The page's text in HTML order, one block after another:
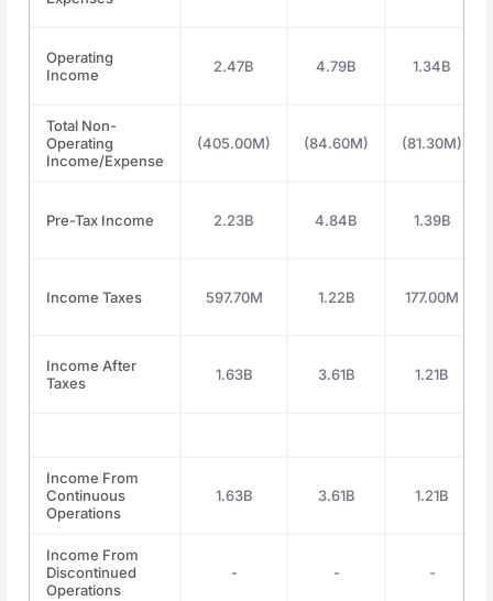
Operating
Income
2.47B 4.79B 1.34B
Total Non-
Operating
Income/Expense
(405.00M) (84.60M) (81.30M)
Pre-Tax Income 2.23B 4.84B 1.39B
Income Taxes 597.70M 1.22B 177.00M
Income After
Taxes
1.63B 3.61B 1.21B
Income From
Continuous
Operations
1.63B 3.61B 1.21B
Income From
Discontinued
Operations
- - -